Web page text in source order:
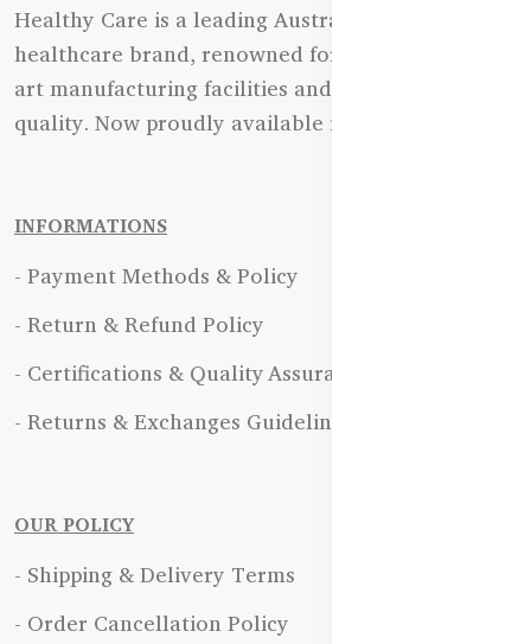
Healthy Care is a leading Australian natural
healthcare brand, renowned for its state-of-the-
art manufacturing facilities and uncompromising
quality. Now proudly available in Bangladesh.
INFORMATIONS
- Payment Methods & Policy
- Return & Refund Policy
- Certifications & Quality Assurance
- Returns & Exchanges Guidelines
OUR POLICY
- Shipping & Delivery Terms
- Order Cancellation Policy